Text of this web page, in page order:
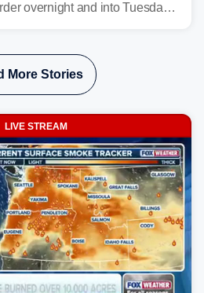
overnight and into Tuesday,
More Stories
LIVE STREAM